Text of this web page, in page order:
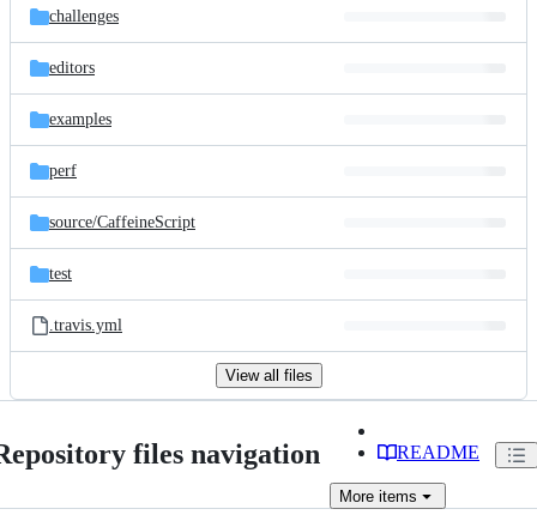
challenges
editors
examples
perf
source/CaffeineScript
test
.travis.yml
View all files
files navigation README
More items